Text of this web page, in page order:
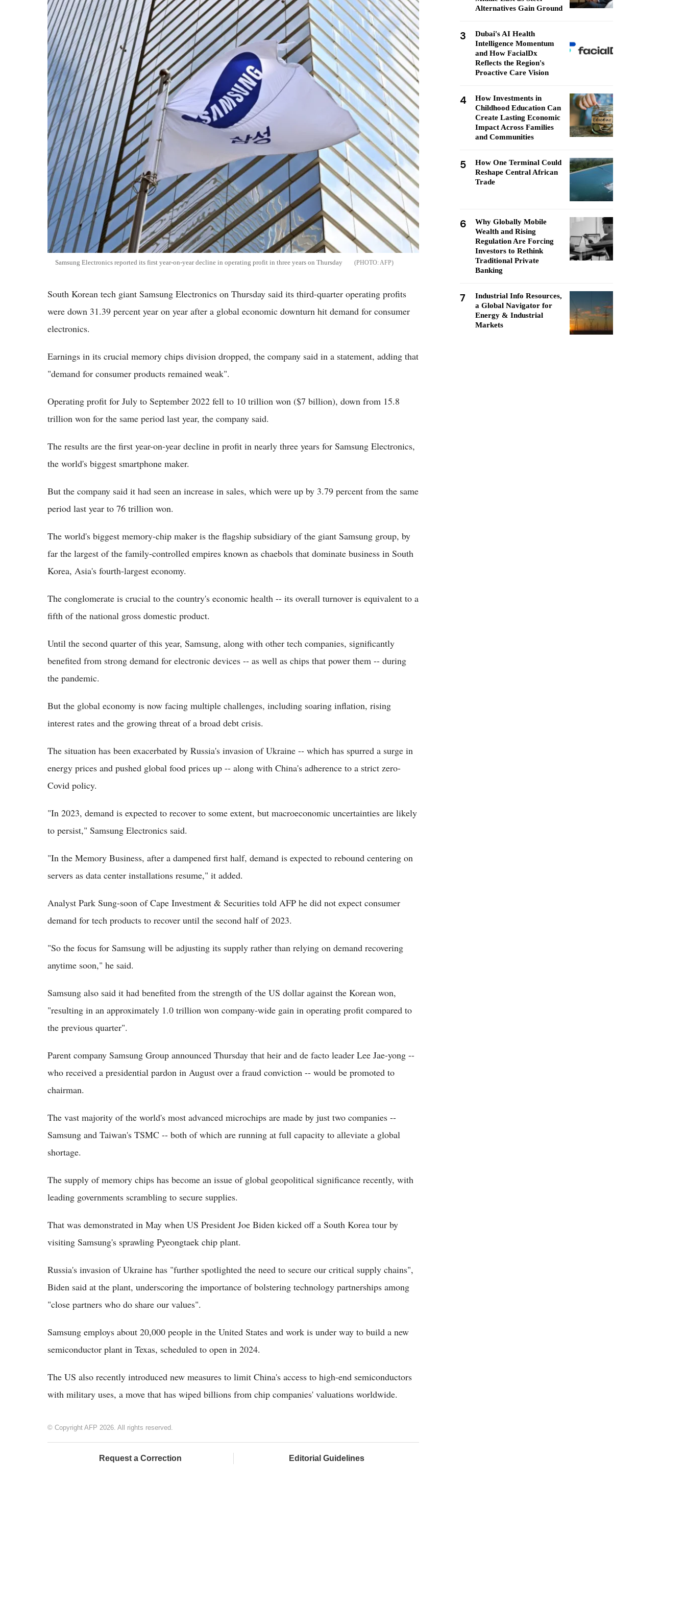
Samsung Electronics reported its first year-on-year decline in operating profit in three years on Thursday AFP
South Korean tech giant Samsung Electronics on Thursday said its third-quarter operating profits
were down 31.39 percent year on year after a global economic downturn hit demand for consumer
electronics.
Earnings in its crucial memory chips division dropped, the company said in a statement, adding that
"demand for consumer products remained weak".
Operating profit for July to September 2022 fell to 10 trillion won ($7 billion), down from 15.8
trillion won for the same period last year, the company said.
The results are the first year-on-year decline in profit in nearly three years for Samsung Electronics,
the world's biggest smartphone maker.
But the company said it had seen an increase in sales, which were up by 3.79 percent from the same
period last year to 76 trillion won.
The world's biggest memory-chip maker is the flagship subsidiary of the giant Samsung group, by
far the largest of the family-controlled empires known as chaebols that dominate business in South
Korea, Asia's fourth-largest economy.
The conglomerate is crucial to the country's economic health -- its overall turnover is equivalent to a
fifth of the national gross domestic product.
Until the second quarter of this year, Samsung, along with other tech companies, significantly
benefited from strong demand for electronic devices -- as well as chips that power them -- during
the pandemic.
But the global economy is now facing multiple challenges, including soaring inflation, rising
interest rates and the growing threat of a broad debt crisis.
The situation has been exacerbated by Russia's invasion of Ukraine -- which has spurred a surge in
energy prices and pushed global food prices up -- along with China's adherence to a strict zero-
Covid policy.
"In 2023, demand is expected to recover to some extent, but macroeconomic uncertainties are likely
to persist," Samsung Electronics said.
"In the Memory Business, after a dampened first half, demand is expected to rebound centering on
servers as data center installations resume," it added.
Analyst Park Sung-soon of Cape Investment & Securities told AFP he did not expect consumer
demand for tech products to recover until the second half of 2023.
"So the focus for Samsung will be adjusting its supply rather than relying on demand recovering
anytime soon," he said.
Samsung also said it had benefited from the strength of the US dollar against the Korean won,
"resulting in an approximately 1.0 trillion won company-wide gain in operating profit compared to
the previous quarter".
Parent company Samsung Group announced Thursday that heir and de facto leader Lee Jae-yong --
who received a presidential pardon in August over a fraud conviction -- would be promoted to
chairman.
The vast majority of the world's most advanced microchips are made by just two companies --
Samsung and Taiwan's TSMC -- both of which are running at full capacity to alleviate a global
shortage.
The supply of memory chips has become an issue of global geopolitical significance recently, with
leading governments scrambling to secure supplies.
That was demonstrated in May when US President Joe Biden kicked off a South Korea tour by
visiting Samsung's sprawling Pyeongtaek chip plant.
Russia's invasion of Ukraine has "further spotlighted the need to secure our critical supply chains",
Biden said at the plant, underscoring the importance of bolstering technology partnerships among
"close partners who do share our values".
Samsung employs about 20,000 people in the United States and work is under way to build a new
semiconductor plant in Texas, scheduled to open in 2024.
The US also recently introduced new measures to limit China's access to high-end semiconductors
with military uses, a move that has wiped billions from chip companies' valuations worldwide.
© Copyright AFP 2026. All rights reserved.
Request a Correction Editorial Guidelines
Alternatives Gain Ground
3
Dubai's AI Health
Intelligence Momentum
and How FacialDx
Reflects the Region's
Proactive Care Vision
4
How Investments in
Childhood Education Can
Create Lasting Economic
Impact Across Families
and Communities
5
How One Terminal Could
Reshape Central African
Trade
6
Why Globally Mobile
Wealth and Rising
Regulation Are Forcing
Investors to Rethink
Traditional Private
Banking
7
Industrial Info Resources,
a Global Navigator for
Energy & Industrial
Markets